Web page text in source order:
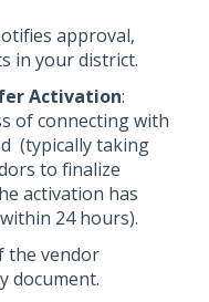
approval,
in your district.
Activation:
of connecting with
(typically taking
to finalize
activation has
24 hours).
the vendor
document.